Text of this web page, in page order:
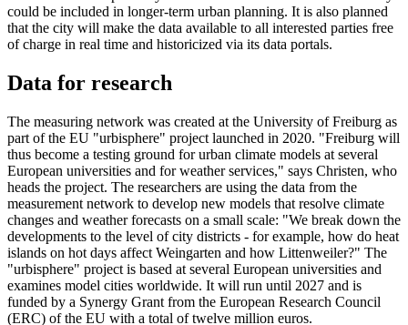
could be included in longer-term urban planning. It is also planned
that the city will make the data available to all interested parties free
of charge in real time and historicized via its data portals.
Data for research
The measuring network was created at the University of Freiburg as
part of the EU "urbisphere" project launched in 2020. "Freiburg will
thus become a testing ground for urban climate models at several
European universities and for weather services," says Christen, who
heads the project. The researchers are using the data from the
measurement network to develop new models that resolve climate
changes and weather forecasts on a small scale: "We break down the
developments to the level of city districts - for example, how do heat
islands on hot days affect Weingarten and how Littenweiler?" The
"urbisphere" project is based at several European universities and
examines model cities worldwide. It will run until 2027 and is
funded by a Synergy Grant from the European Research Council
(ERC) of the EU with a total of twelve million euros.